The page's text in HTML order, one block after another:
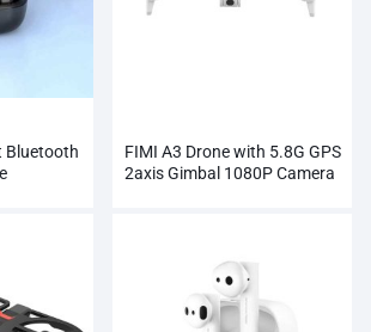
Bluetooth
FIMI A3 Drone with 5.8G GPS
2axis Gimbal 1080P Camera